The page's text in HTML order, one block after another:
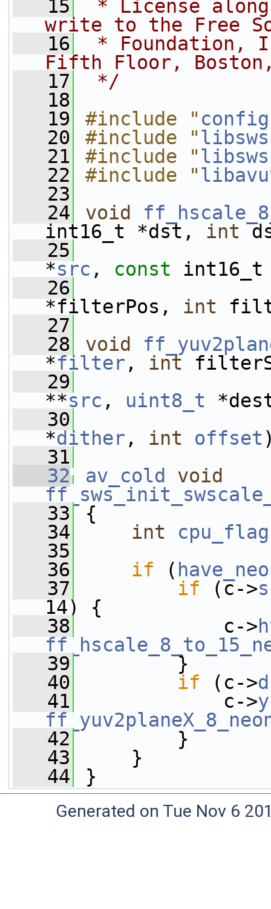
   15
* License
write to the Free
   16
* Foundation,
Fifth Floor, Boston,
   17
*/
   18
   19
#include "
   20
#include "
   21
#include "
   22
#include "
   23
   24
void
int16_t *dst, int
   25
*src , const
   26
*filterPos, int
   27
   28
void
*filter , int
   29
**src , uint8_t
   30
*dither , int offset
   31
   32
av_cold
void
   33
{
   34
int
   35
   36
if (
   37
if (c->
14) {
   38
c->
   39
}
   40
if (c->
   41
c->
   42
}
   43
}
   44
}
Generated on Tue Nov 6